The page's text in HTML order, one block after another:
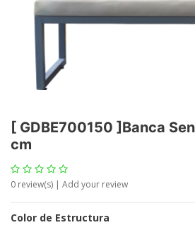
[ GDBE700150 ] Banca
cm
0 review(s) | Add your review
Color de Estructura